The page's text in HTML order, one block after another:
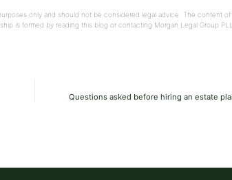
only and should not be considered legal advice. The content
is formed by reading this blog or contacting Morgan Legal Group
Questions asked before hiring an estate